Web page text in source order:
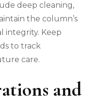
deep cleaning,
the column’s
integrity. Keep
to track
care.
and